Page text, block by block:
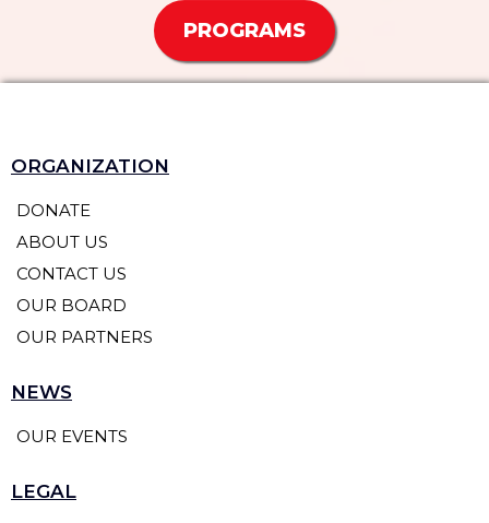
PROGRAMS
ORGANIZATION
DONATE
ABOUT US
CONTACT US
OUR BOARD
OUR PARTNERS
NEWS
OUR EVENTS
LEGAL